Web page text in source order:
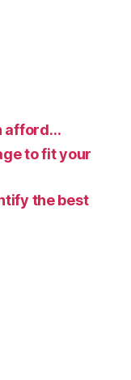
afford…
to fit your
the best